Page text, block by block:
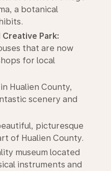
a botanical
Park:
that are now
for local
Hualien County,
scenery and
picturesque
of Hualien County.
museum located
instruments and